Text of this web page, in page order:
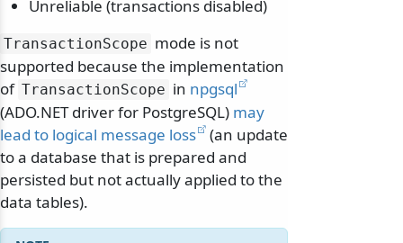
Unreliable (transactions disabled)
TransactionScope mode is not
supported because the implementation
of TransactionScope in npgsql
(ADO.NET driver for PostgreSQL) may
lead to logical message loss
(an update
to a database that is prepared and
persisted but not actually applied to the
data tables).